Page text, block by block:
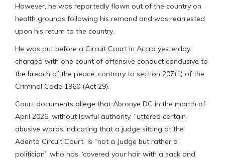
However, he was reportedly flown out of the country on
health grounds following his remand and was rearrested
upon his return to the country.
He was put before a Circuit Court in Accra yesterday
charged with one count of offensive conduct condusive to
the breach of the peace, contrary to section 207(1) of the
Criminal Code 1960 (Act 29).
Court documents allege that Abronye DC in the month of
April 2026, without lawful authority, “uttered certain
abusive words indicating that a judge sitting at the
Adenta Circuit Court is “not a Judge but rather a
politician” who has “covered your hair with a sack and